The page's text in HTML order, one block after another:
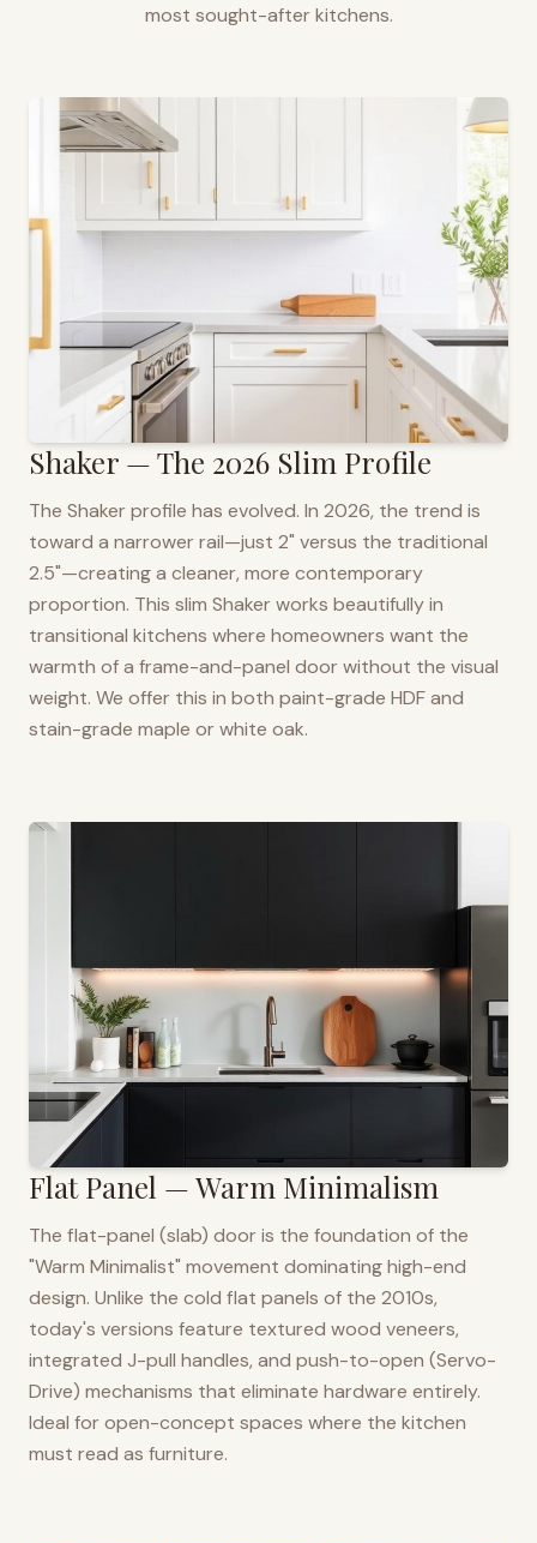
most sought-after kitchens.
Shaker — The 2026 Slim Profile
The Shaker profile has evolved. In 2026, the trend is
toward a narrower rail—just 2" versus the traditional
2.5"—creating a cleaner, more contemporary
proportion. This slim Shaker works beautifully in
transitional kitchens where homeowners want the
warmth of a frame-and-panel door without the visual
weight. We offer this in both paint-grade HDF and
stain-grade maple or white oak.
Flat Panel — Warm Minimalism
The flat-panel (slab) door is the foundation of the
"Warm Minimalist" movement dominating high-end
design. Unlike the cold flat panels of the 2010s,
today's versions feature textured wood veneers,
integrated J-pull handles, and push-to-open (Servo-
Drive) mechanisms that eliminate hardware entirely.
Ideal for open-concept spaces where the kitchen
must read as furniture.